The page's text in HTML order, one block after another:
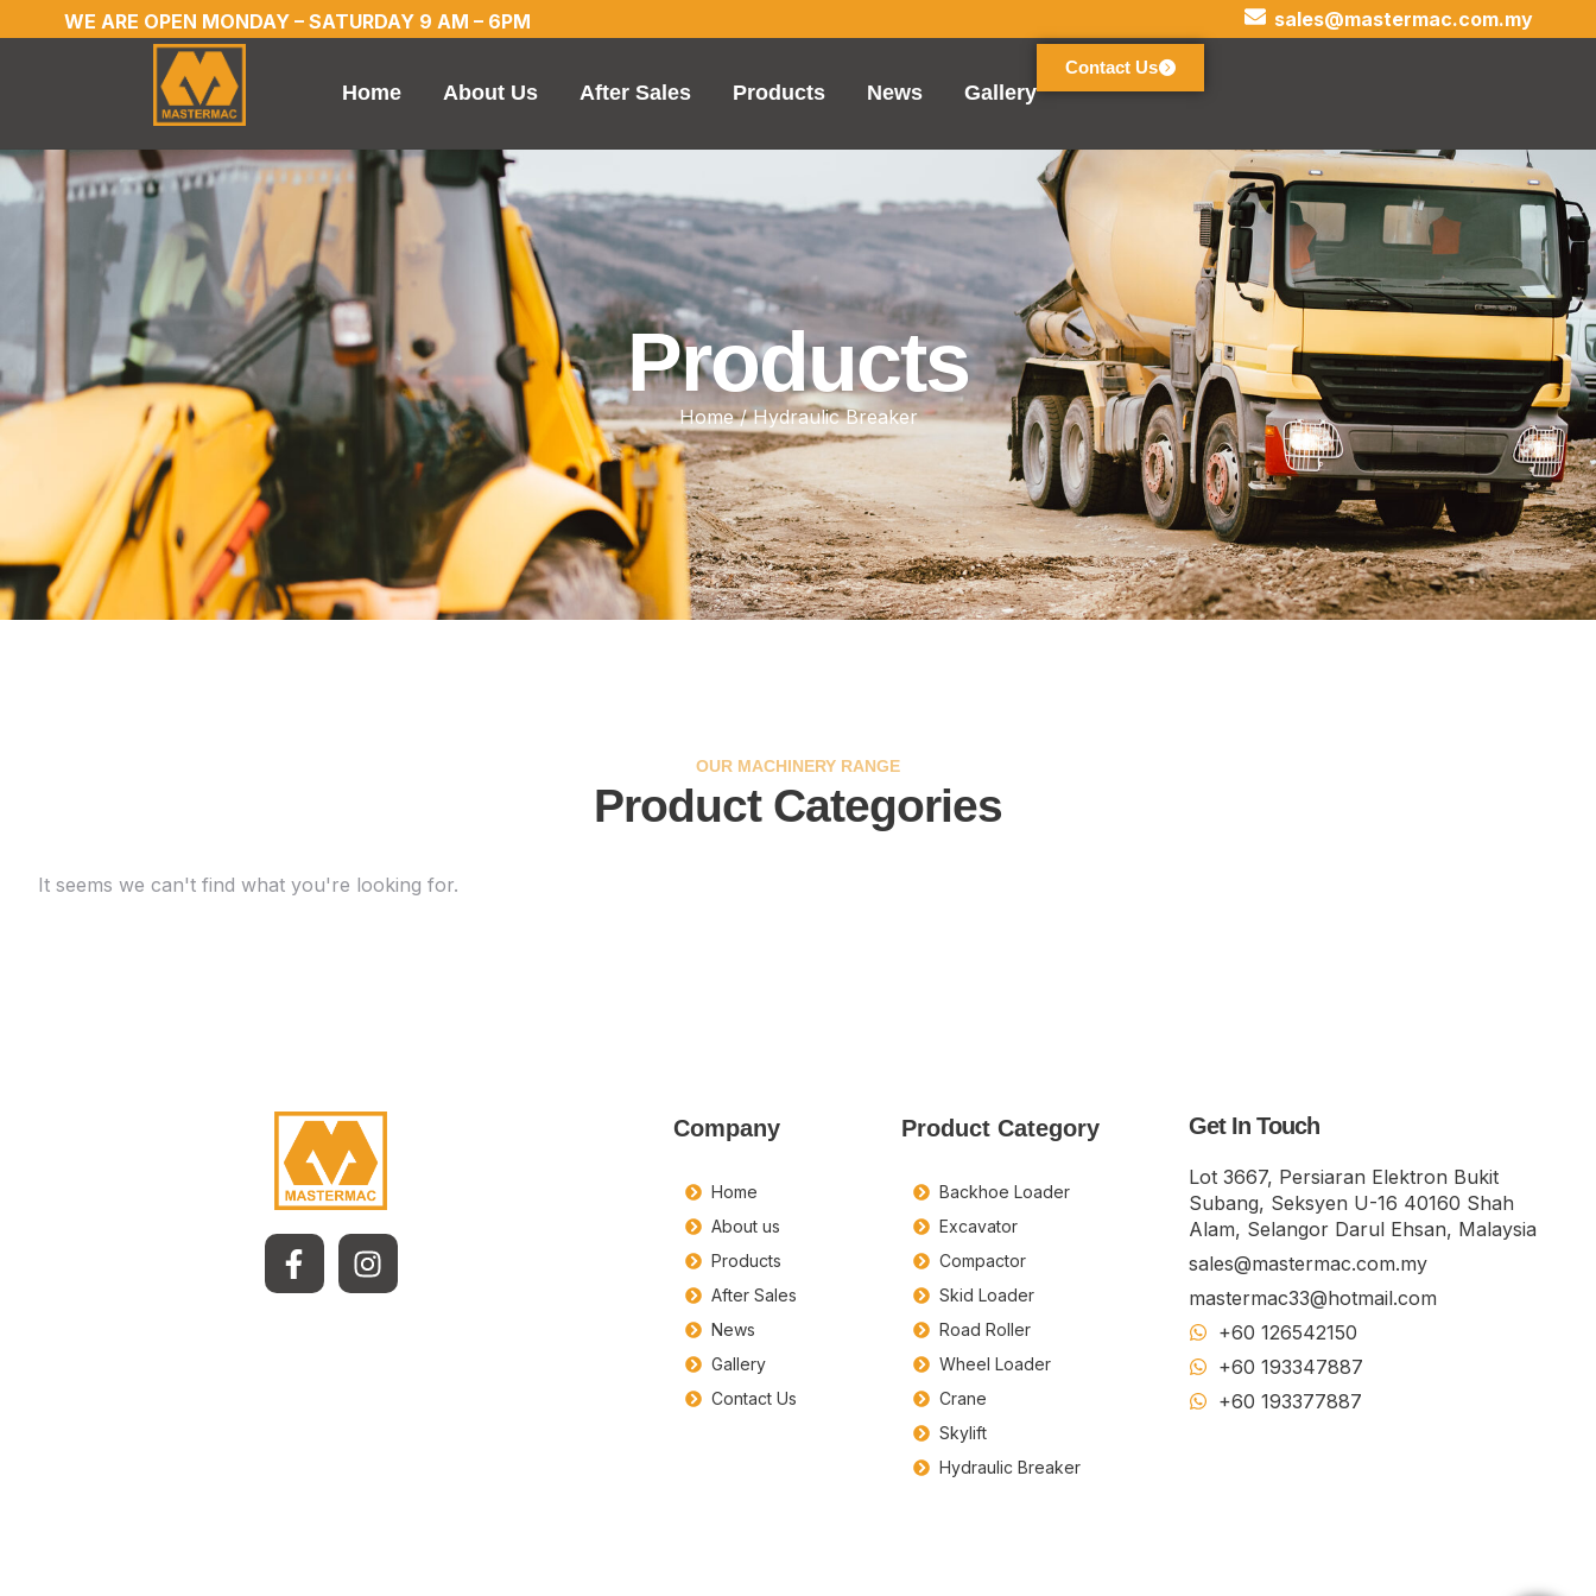
WE ARE OPEN MONDAY – SATURDAY 9 AM – 6PM sales@mastermac.com.my
Home About Us After Sales Products News Gallery
Contact Us
Products
Home/ Hydraulic Breaker
OUR MACHINERY RANGE
Product Categories
It seems we can't find what you're looking for.
Company
Home
About us
Products
After Sales
News
Gallery
Contact Us
Product Category
Backhoe Loader
Excavator
Compactor
Skid Loader
Road Roller
Wheel Loader
Crane
Skylift
Hydraulic Breaker
Get In Touch
Lot 3667, Persiaran Elektron Bukit
Subang, Seksyen U-16 40160 Shah
Alam, Selangor Darul Ehsan, Malaysia
sales@mastermac.com.my
mastermac33@hotmail.com
+60 126542150
+60 193347887
+60 19​337​7887